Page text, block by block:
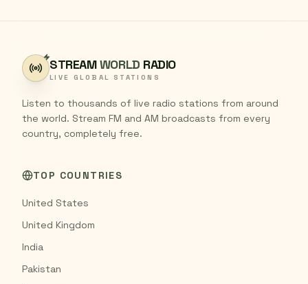
STREAMWORLD RADIO
LIVE GLOBAL STATIONS
Listen to thousands of live radio stations from around
the world. Stream FM and AM broadcasts from every
country, completely free.
TOP COUNTRIES
United States
United Kingdom
India
Pakistan